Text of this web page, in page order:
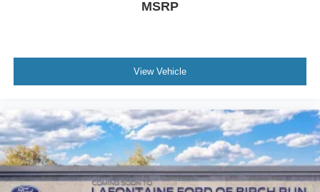
Backup Assist, Pro Trailer Hitch Assist, Radio: B&O
4, Tough Bed Spray-in Bedliner, Wheels: 19 Turbofan-
Stuled Black Painted Aluminum.
combined with available r Price includes: $1000 - Retail
Customer Cash. Exp. 09/30/2026 $1000 - Retail
Customer Cash. Exp. 09/30/2026 $750 - 2026 College
Student Recognition Exclusive Cash Reward Pgm. Exp.
01/04/2027 $750 - First Time Buyer FMCC Bonus Cash.
MSRP
View Vehicle